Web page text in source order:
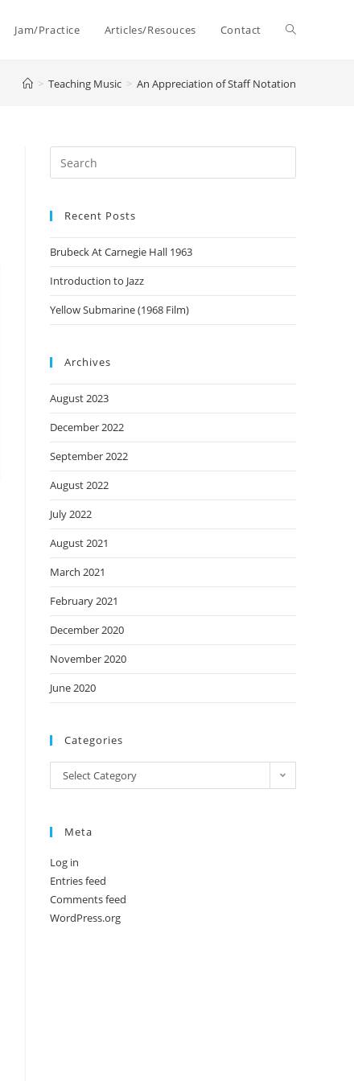
Jam/Practice Articles/Resouces Contact Toggle
website
search
> Teaching Music > An Appreciation of Staff Notation
Recent Posts
Brubeck At Carnegie Hall 1963
Introduction to Jazz
Yellow Submarine (1968 Film)
Archives
August 2023
December 2022
September 2022
August 2022
July 2022
August 2021
March 2021
February 2021
December 2020
November 2020
June 2020
Categories
Categories
Select Category
Meta
Log in
Entries feed
Comments feed
WordPress.org